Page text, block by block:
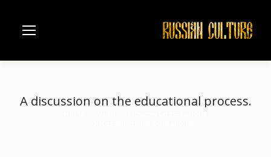
A discussion on the educational process.